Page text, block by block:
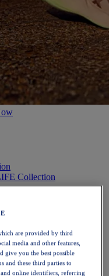
Collection
are provided by third
media and other features,
give you the best possible
and these third parties to
and online identifiers, referring